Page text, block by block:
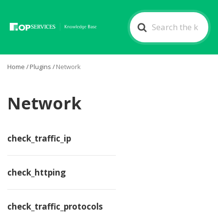
Search
For
Home /Plugins /Network
Network
check_traffic_ip
check_httping
check_traffic_protocols